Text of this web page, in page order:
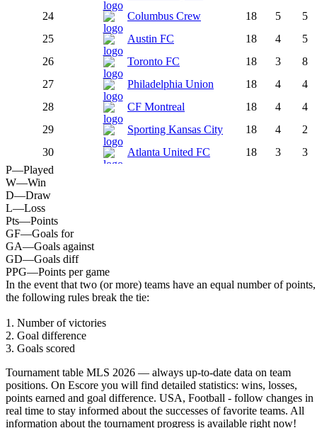
24
Columbus Crew 18 5
5
25
Austin FC 18 4
5
26
Toronto FC 18 3
8
27
Philadelphia Union 18 4
4
28
CF Montreal 18 4
4
29
Sporting Kansas City 18 4
2
30
Atlanta United FC 18 3
3
P—Played
W—Win
D—Draw
L—Loss
Pts—Points
GF—Goals for
GA—Goals against
GD—Goals diff
PPG—Points per game
In the event that two (or more) teams have an equal number of points,
the following rules break the tie:
1. Number of victories
2. Goal difference
3. Goals scored
Tournament table MLS 2026 — always up-to-date data on team
positions. On Escore you will find detailed statistics: wins, losses,
points earned and goal difference. USA, Football - follow changes in
real time to stay informed about the successes of favorite teams. All
information about the tournament progress is available right now!